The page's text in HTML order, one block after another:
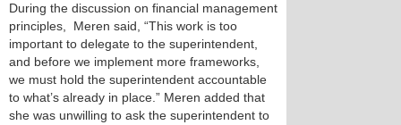
During the discussion on financial management
principles, Meren said, “This work is too
important to delegate to the superintendent,
and before we implement more frameworks,
we must hold the superintendent accountable
to what’s already in place.” Meren added that
she was unwilling to ask the superintendent to